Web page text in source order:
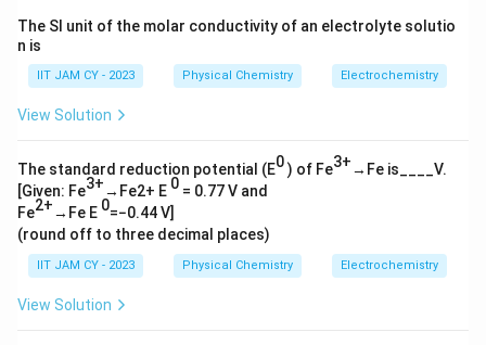
The SI unit of the molar conductivity of an electrolyte solutio
n is
IIT JAM CY - 2023 Physical Chemistry Electrochemistry
View Solution
The standard reduction potential (E0) of Fe3+→Fe is____V.
[Given: Fe3+→Fe2+ E 0 = 0.77 V and
Fe2+→Fe E 0=−0.44 V]
(round off to three decimal places)
IIT JAM CY - 2023 Physical Chemistry Electrochemistry
View Solution